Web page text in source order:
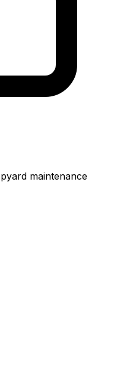
maintenance